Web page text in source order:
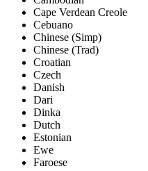
Cape Verdean Creole
Cebuano
Chinese (Simp)
Chinese (Trad)
Croatian
Czech
Danish
Dari
Dinka
Dutch
Estonian
Ewe
Faroese